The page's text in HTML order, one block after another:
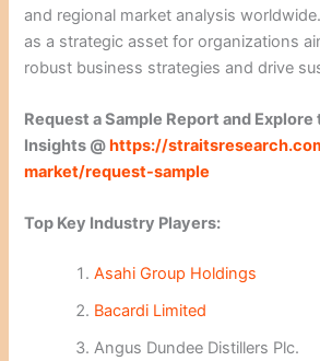
and regional market analysis
as a strategic asset for organizations
robust business strategies and drive
Request a Sample Report and Explore
Insights @https://
market/request-sample
Top Key Industry Players:
Asahi Group Holdings
Bacardi Limited
Angus Dundee Distillers Plc.